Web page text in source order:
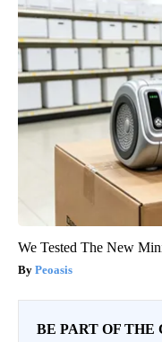
We Tested The New
Peoasis
BE PART OF THE